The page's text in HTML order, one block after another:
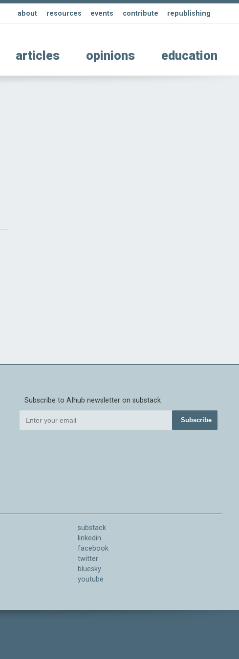
about resources events contribute republishing
articles opinions education
Subscribe to AIhub newsletter on substack
Subscribe
substack
linkedin
facebook
twitter
bluesky
youtube